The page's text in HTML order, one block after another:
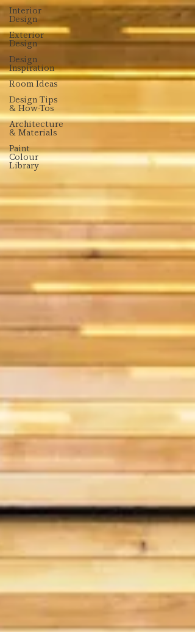
Interior
Design
Exterior
Design
Design
Inspiration
Room Ideas
Design Tips
& How-Tos
Architecture
& Materials
Paint
Colour
Library